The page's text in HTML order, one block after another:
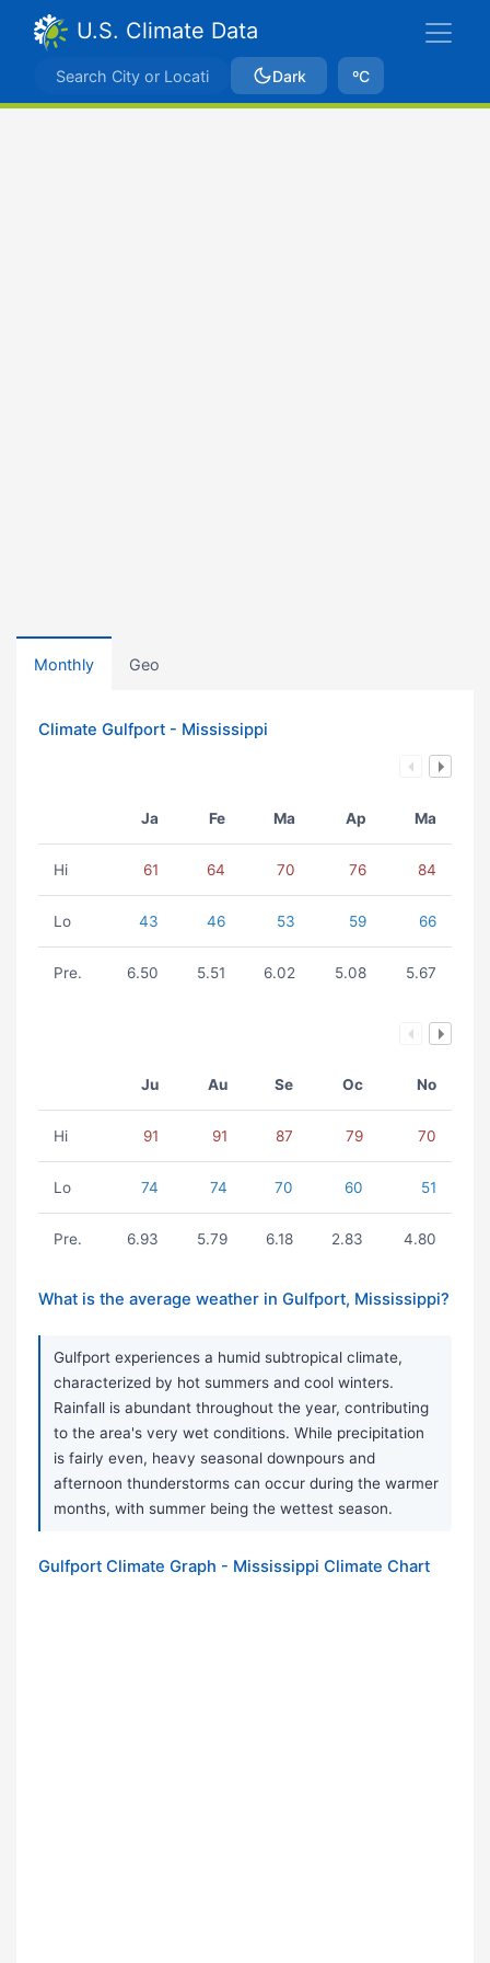
U.S. Climate Data
Dark ºC
Monthly Geo
Climate Gulfport - Mississippi
Ja Fe Ma Ap Ma
Hi 61 64 70 76 84
Lo 43 46 53 59 66
Pre. 6.50 5.51 6.02 5.08 5.67
Ju Au Se Oc No
Hi 91 91 87 79 70
Lo 74 74 70 60 51
Pre. 6.93 5.79 6.18 2.83 4.80
What is the average weather in Gulfport, Mississippi?
Gulfport experiences a humid subtropical climate,
characterized by hot summers and cool winters.
Rainfall is abundant throughout the year, contributing
to the area's very wet conditions. While precipitation
is fairly even, heavy seasonal downpours and
afternoon thunderstorms can occur during the warmer
months, with summer being the wettest season.
Gulfport Climate Graph - Mississippi Climate Chart